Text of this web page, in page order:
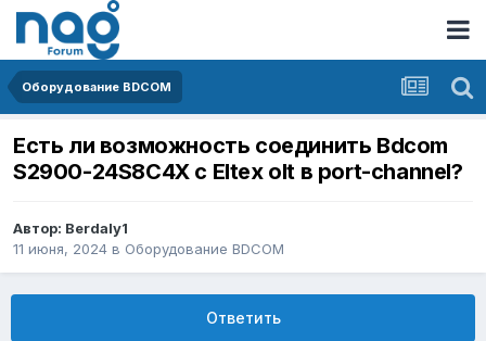
Оборудование BDCOM
Есть ли возможность соединить Bdcom
S2900-24S8C4X с Eltex olt в port-channel?
Автор: Berdaly1
11 июня, 2024 в Оборудование BDCOM
Ответить